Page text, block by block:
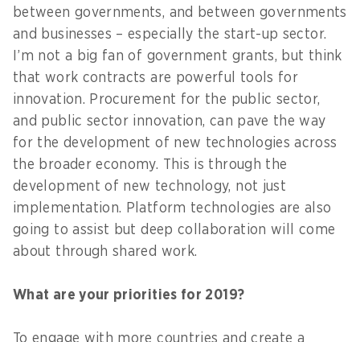
between governments, and between governments
and businesses – especially the start-up sector.
I’m not a big fan of government grants, but think
that work contracts are powerful tools for
innovation. Procurement for the public sector,
and public sector innovation, can pave the way
for the development of new technologies across
the broader economy. This is through the
development of new technology, not just
implementation. Platform technologies are also
going to assist but deep collaboration will come
about through shared work.
What are your priorities for 2019?
To engage with more countries and create a